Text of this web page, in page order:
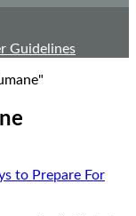
Guidelines
to Prepare For